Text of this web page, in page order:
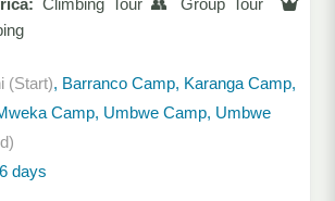
Climbing Tour 👥 Group Tour
(Start), Barranco Camp, Karanga Camp,
Camp, Umbwe Camp, Umbwe
6 days